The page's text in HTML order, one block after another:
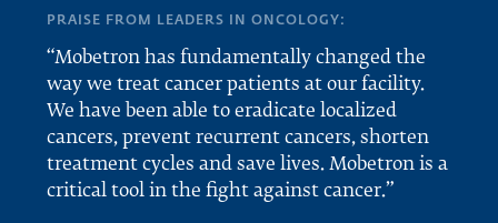
PRAISE FROM LEADERS IN ONCOLOGY:
“Mobetron has fundamentally changed the
way we treat cancer patients at our facility.
We have been able to eradicate localized
cancers, prevent recurrent cancers, shorten
treatment cycles and save lives. Mobetron is a
critical tool in the fight against cancer.”